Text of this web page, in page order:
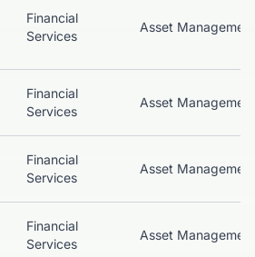
Financial
Services
Asset Management
Financial
Services
Asset Management
Financial
Services
Asset Management
Financial
Services
Asset Management